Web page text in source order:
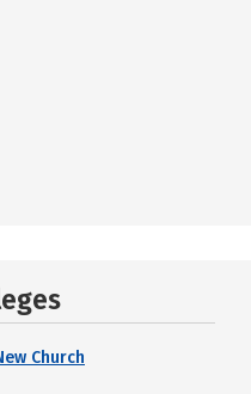
Church